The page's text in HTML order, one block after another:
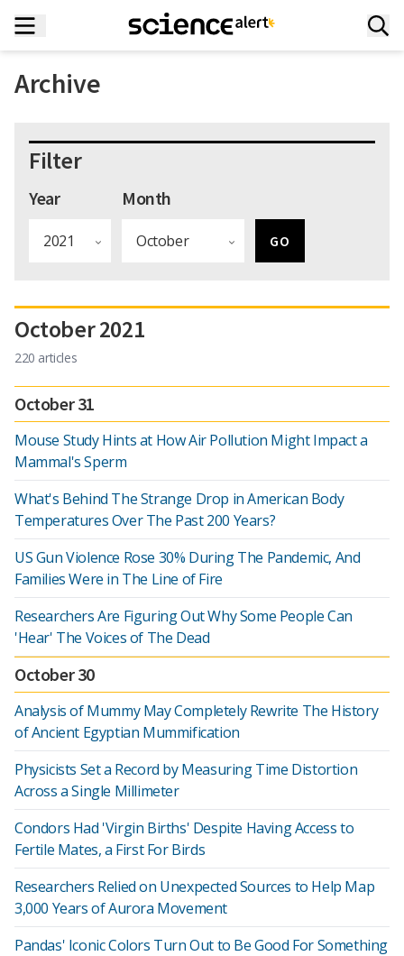
Archive
Filter
Year Month
October 2021
220 articles
October 31
Mouse Study Hints at How Air Pollution Might Impact a
Mammal's Sperm
What's Behind The Strange Drop in American Body
Temperatures Over The Past 200 Years?
US Gun Violence Rose 30% During The Pandemic, And
Families Were in The Line of Fire
Researchers Are Figuring Out Why Some People Can
'Hear' The Voices of The Dead
October 30
Analysis of Mummy May Completely Rewrite The History
of Ancient Egyptian Mummification
Physicists Set a Record by Measuring Time Distortion
Across a Single Millimeter
Condors Had 'Virgin Births' Despite Having Access to
Fertile Mates, a First For Birds
Researchers Relied on Unexpected Sources to Help Map
3,000 Years of Aurora Movement
Pandas' Iconic Colors Turn Out to Be Good For Something